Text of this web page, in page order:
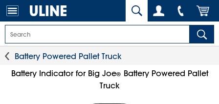
Battery Powered Pallet Truck
Battery Indicator for Big Joe® Battery Powered Pallet
Truck